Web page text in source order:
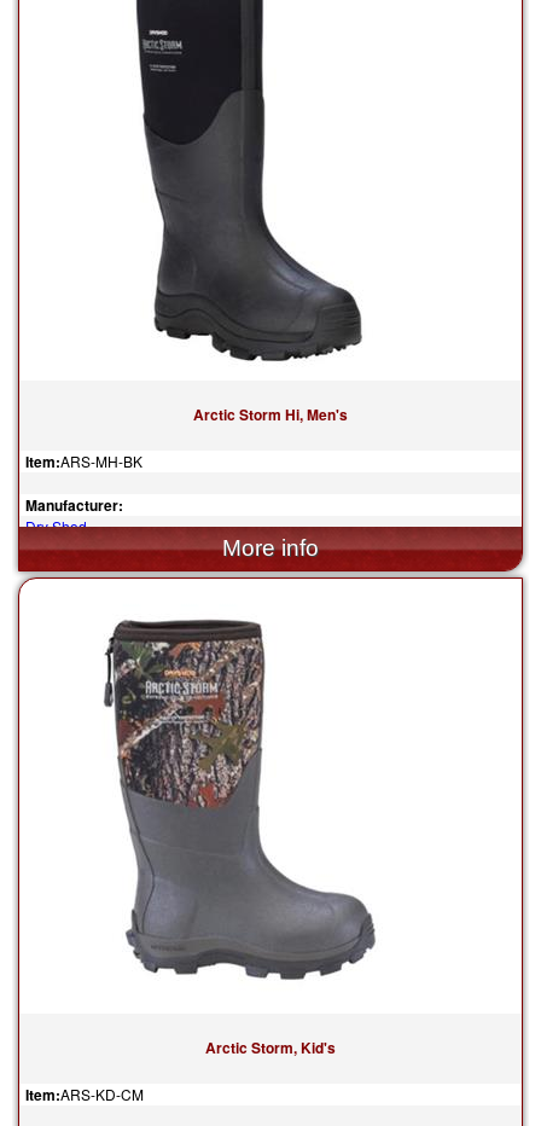
Arctic Storm Hi, Men's
Item:ARS-MH-BK
Manufacturer:
Dry Shod
$204.95
Arctic Storm, Kid's
Item:ARS-KD-CM